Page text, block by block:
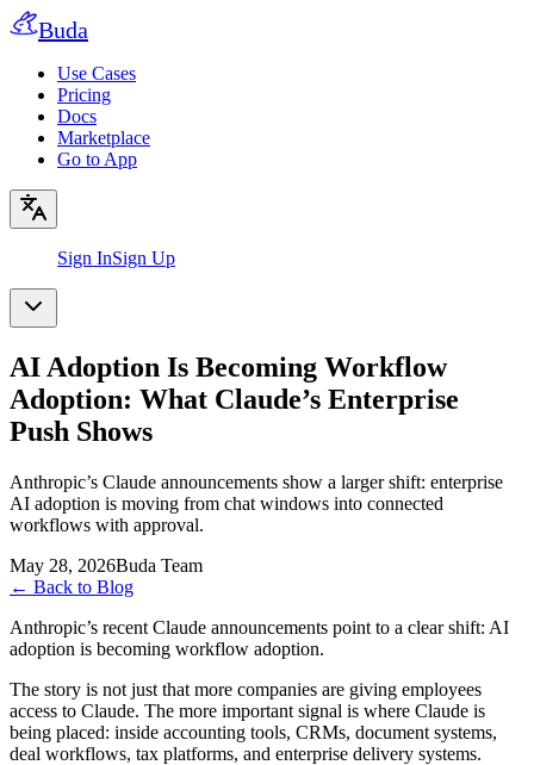
Buda
Use Cases
Pricing
Docs
Marketplace
Go to App
Sign InSign Up
AI Adoption Is Becoming Workflow
Adoption: What Claude’s Enterprise
Push Shows
Anthropic’s Claude announcements show a larger shift: enterprise
AI adoption is moving from chat windows into connected
workflows with approval.
May 28, 2026Buda Team
← Back to Blog
Anthropic’s recent Claude announcements point to a clear shift: AI
adoption is becoming workflow adoption.
The story is not just that more companies are giving employees
access to Claude. The more important signal is where Claude is
being placed: inside accounting tools, CRMs, document systems,
deal workflows, tax platforms, and enterprise delivery systems.